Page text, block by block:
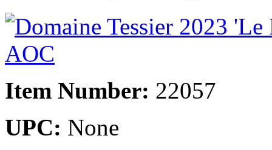
Item Number: 22057
UPC: None